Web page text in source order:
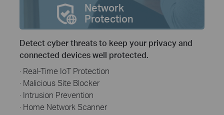
Network
Protection
Detect cyber threats to keep your privacy and
connected devices well protected.
· Real-Time IoT Protection
· Malicious Site Blocker
· Intrusion Prevention
· Home Network Scanner